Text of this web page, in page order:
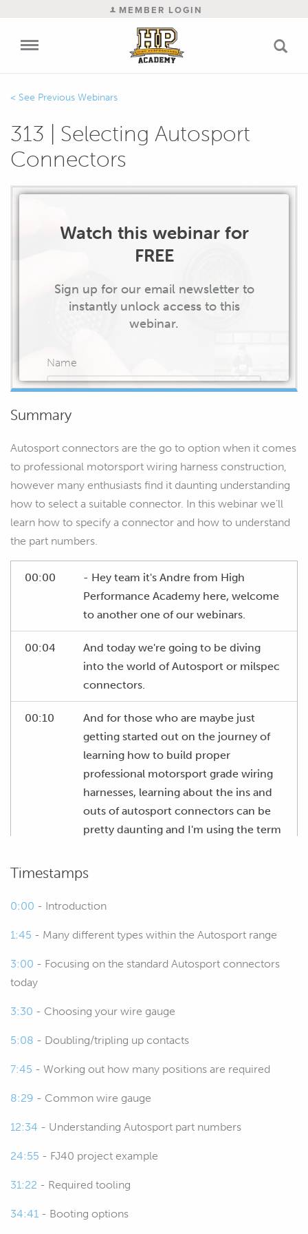
MEMBER LOGIN
Previous Webinars
313 | Selecting Autosport
Connectors
Watch this webinar for
FREE
Sign up for our email newsletter to
instantly unlock access to this
webinar.
Name
START WATCHING
Summary
Autosport connectors are the go to option when it comes
to professional motorsport wiring harness construction,
however many enthusiasts find it daunting understanding
how to select a suitable connector. In this webinar we’ll
learn how to specify a connector and how to understand
the part numbers.
00:00
- Hey team it's Andre from High
Performance Academy here, welcome
to another one of our webinars.
00:04
And today we're going to be diving
into the world of Autosport or milspec
connectors.
00:10
And for those who are maybe just
getting started out on the journey of
learning how to build proper
professional motorsport grade wiring
harnesses, learning about the ins and
outs of autosport connectors can be
pretty daunting and I'm using the term
can get my words out straight, which is
completely interchangeable,
connectors are, the terminology that's
involved as well as the tooling and the
them is really important, otherwise
quite an expensive connector kit and if
you don't use it properly, if you aren't
correct best practices for assembling
and pinning these out, you're actually
Timestamps
0:00 - Introduction
1:45 - Many different types within the Autosport range
3:00 - Focusing on the standard Autosport connectors
today
3:30 - Choosing your wire gauge
5:08 - Doubling/tripling up contacts
7:45 - Working out how many positions are required
8:29 - Common wire gauge
12:34 - Understanding Autosport part numbers
24:55 - FJ40 project example
31:22 - Required tooling
34:41 - Booting options